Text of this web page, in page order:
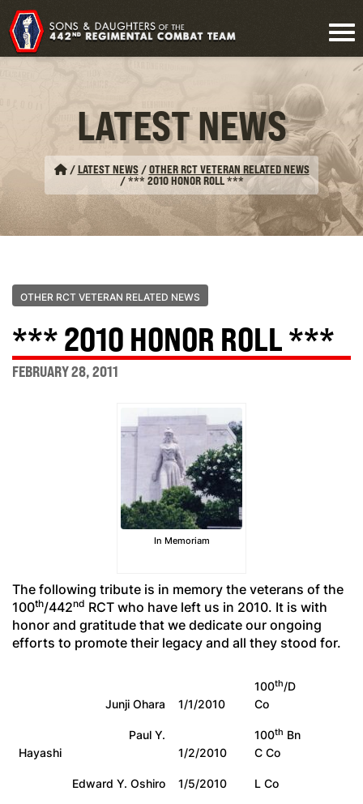
LATEST NEWS
/LATEST NEWS/OTHER RCT VETERAN RELATED NEWS
/*** 2010 HONOR ROLL ***
OTHER RCT VETERAN RELATED NEWS
*** 2010 HONOR ROLL ***
FEBRUARY 28, 2011
In Memoriam
The following tribute is in memory the veterans of the
100th/442nd RCT who have left us in 2010. It is with
honor and gratitude that we dedicate our ongoing
efforts to promote their legacy and all they stood for.
Junji Ohara 1/1/2010
100th/D
Co
Paul Y.
Hayashi
1/2/2010
100th Bn
C Co
Edward Y. Oshiro
1/5/2010 L Co